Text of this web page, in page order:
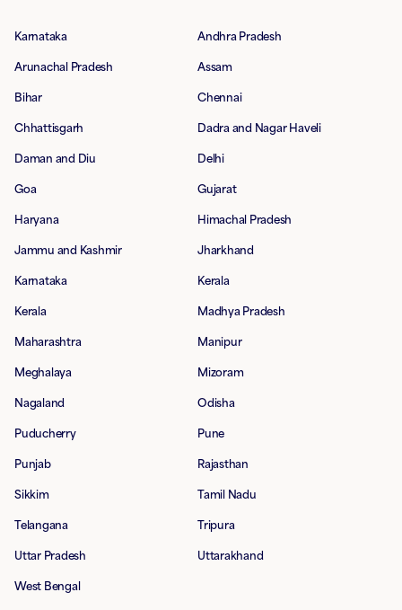
Karnataka Andhra Pradesh
Arunachal Pradesh Assam
Bihar Chennai
Chhattisgarh Dadra and Nagar Haveli
Daman and Diu Delhi
Goa Gujarat
Haryana Himachal Pradesh
Jammu and Kashmir Jharkhand
Karnataka Kerala
Kerala Madhya Pradesh
Maharashtra Manipur
Meghalaya Mizoram
Nagaland Odisha
Puducherry Pune
Punjab Rajasthan
Sikkim Tamil Nadu
Telangana Tripura
Uttar Pradesh Uttarakhand
West Bengal